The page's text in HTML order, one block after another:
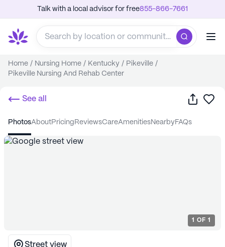
Talk with a local advisor for free855-866-7661
Home / Nursing Home / Kentucky / Pikeville /
Pikeville Nursing And Rehab Center
See all Share
photos about pricing reviews care amenities nearby FAQs
1 OF 1
Street view